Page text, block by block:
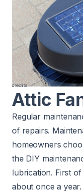
credits
Attic
Regular
of repairs.
homeowners
the DIY
lubrication. First
about once a